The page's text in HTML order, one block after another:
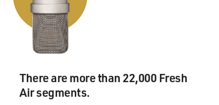
There are more than 22,000 Fresh
Air segments.